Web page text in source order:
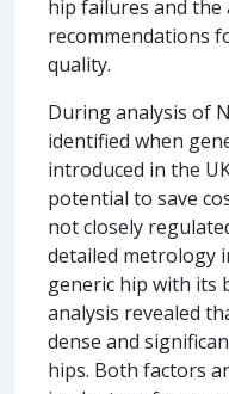
hip failures and the
recommendations
quality.
During analysis of
identified when
introduced in the
potential to save
not closely
detailed metrology
generic hip with its
analysis revealed
dense and
hips. Both factors